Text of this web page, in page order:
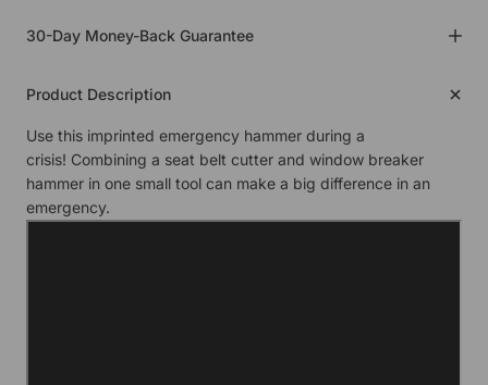
30-Day Money-Back Guarantee
Product Description
Use this imprinted emergency hammer during a
crisis! Combining a seat belt cutter and window breaker
hammer in one small tool can make a big difference in an
emergency.